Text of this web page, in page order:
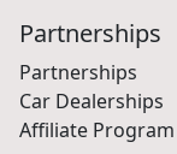
Partnerships
Partnerships
Car Dealerships
Affiliate Program